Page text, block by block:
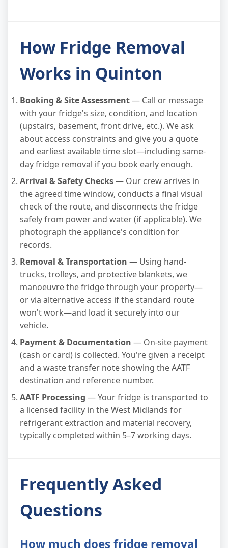
How Fridge Removal
Works in Quinton
Booking & Site Assessment— Call or message
with your fridge's size, condition, and location
(upstairs, basement, front drive, etc.). We ask
about access constraints and give you a quote
and earliest available time slot—including same-
day fridge removal if you book early enough.
Arrival & Safety Checks— Our crew arrives in
the agreed time window, conducts a final visual
check of the route, and disconnects the fridge
safely from power and water (if applicable). We
photograph the appliance's condition for
records.
Removal & Transportation — Using hand-
trucks, trolleys, and protective blankets, we
manoeuvre the fridge through your property—
or via alternative access if the standard route
won't work—and load it securely into our
vehicle.
Payment & Documentation — On-site payment
(cash or card) is collected. You're given a receipt
and a waste transfer note showing the AATF
destination and reference number.
AATF Processing — Your fridge is transported to
a licensed facility in the West Midlands for
refrigerant extraction and material recovery,
typically completed within 5–7 working days.
Frequently Asked
Questions
How much does fridge removal